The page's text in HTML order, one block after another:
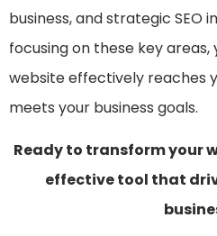
business, and strategic SEO
focusing on these key
website effectively reaches
meets your business goals.
Ready to transform your
effective tool that